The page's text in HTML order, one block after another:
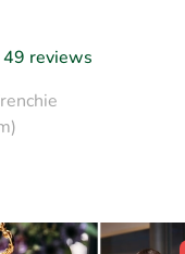
49 reviews